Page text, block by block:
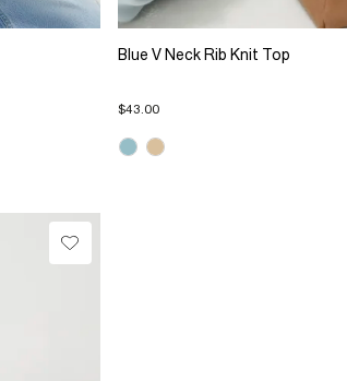
Blue V Neck Rib Knit Top
$43.00